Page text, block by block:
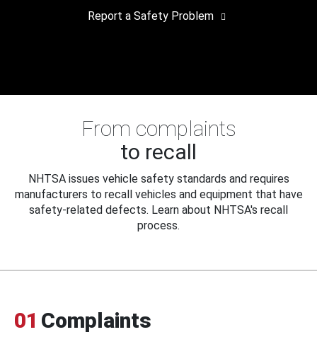
Report a Safety Problem
From complaints
to recall
NHTSA issues vehicle safety standards and requires
manufacturers to recall vehicles and equipment that have
safety-related defects. Learn about NHTSA's recall
process.
01 Complaints